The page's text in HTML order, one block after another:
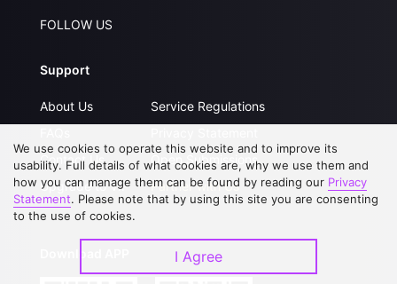
FOLLOW US
Support
About Us
Contact Us
Upgrade to VIP
Service Regulations
Open Submissions
Partner with Us
We use cookies to operate this website and to improve its
usability. Full details of what cookies are, why we use them and
how you can manage them can be found by reading our Privacy
Statement. Please note that by using this site you are consenting
to the use of cookies.
I Agree